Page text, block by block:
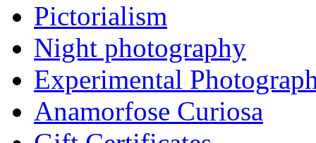
Pictorialism
Night photography
Experimental
Anamorfose Curiosa